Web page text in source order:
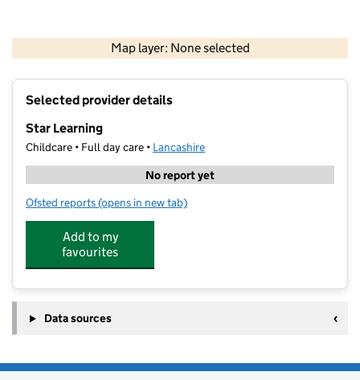
Map layer: None selected
Contains OS data © Crown copyright and database rights 2026
Selected provider details
Star Learning
Childcare • Full day care • Lancashire
No report yet
Ofsted reports for Star Learning
(opens in new tab)
Add to my
favourites
Data sources